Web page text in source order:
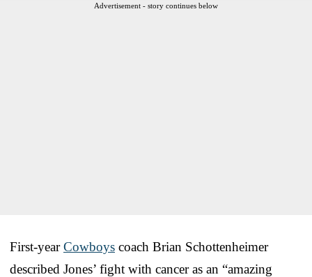
Advertisement - story continues below
First-yearCowboys coach Brian Schottenheimer
described Jones’ fight with cancer as an “amazing